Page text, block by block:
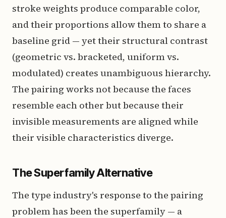
stroke weights produce comparable color,
and their proportions allow them to share a
baseline grid — yet their structural contrast
(geometric vs. bracketed, uniform vs.
modulated) creates unambiguous hierarchy.
The pairing works not because the faces
resemble each other but because their
invisible measurements are aligned while
their visible characteristics diverge.
The Superfamily Alternative
The type industry's response to the pairing
problem has been the superfamily — a